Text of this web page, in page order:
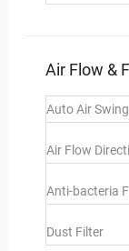
Air Flow &
Auto Air Swing
Air Flow
Anti-bacteria
Dust Filter